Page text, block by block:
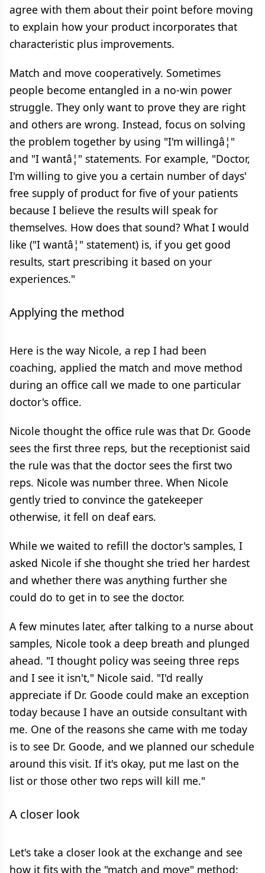
agree with them about their point before moving
to explain how your product incorporates that
characteristic plus improvements.
Match and move cooperatively. Sometimes
people become entangled in a no-win power
struggle. They only want to prove they are right
and others are wrong. Instead, focus on solving
the problem together by using "I'm willingâ¦"
and "I wantâ¦" statements. For example, "Doctor,
I'm willing to give you a certain number of days'
free supply of product for five of your patients
because I believe the results will speak for
themselves. How does that sound? What I would
like ("I wantâ¦" statement) is, if you get good
results, start prescribing it based on your
experiences."
Applying the method
Here is the way Nicole, a rep I had been
coaching, applied the match and move method
during an office call we made to one particular
doctor's office.
Nicole thought the office rule was that Dr. Goode
sees the first three reps, but the receptionist said
the rule was that the doctor sees the first two
reps. Nicole was number three. When Nicole
gently tried to convince the gatekeeper
otherwise, it fell on deaf ears.
While we waited to refill the doctor's samples, I
asked Nicole if she thought she tried her hardest
and whether there was anything further she
could do to get in to see the doctor.
A few minutes later, after talking to a nurse about
samples, Nicole took a deep breath and plunged
ahead. "I thought policy was seeing three reps
and I see it isn't," Nicole said. "I'd really
appreciate if Dr. Goode could make an exception
today because I have an outside consultant with
me. One of the reasons she came with me today
is to see Dr. Goode, and we planned our schedule
around this visit. If it's okay, put me last on the
list or those other two reps will kill me."
A closer look
Let's take a closer look at the exchange and see
how it fits with the "match and move" method: